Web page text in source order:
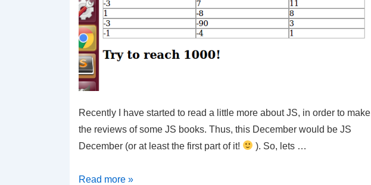
Recently I have started to read a little more about JS, in order to make
the reviews of some JS books. Thus, this December would be JS
December (or at least the first part of it!
). So, lets …
JS
Read more »